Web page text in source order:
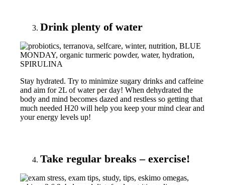
Drink plenty of water
Stay hydrated. Try to minimize sugary drinks and caffeine
and aim for 2L of water per day! When dehydrated the
body and mind becomes dazed and restless so getting that
much needed H20 will help you keep your mind clear and
your energy levels up!
Take regular breaks – exercise!